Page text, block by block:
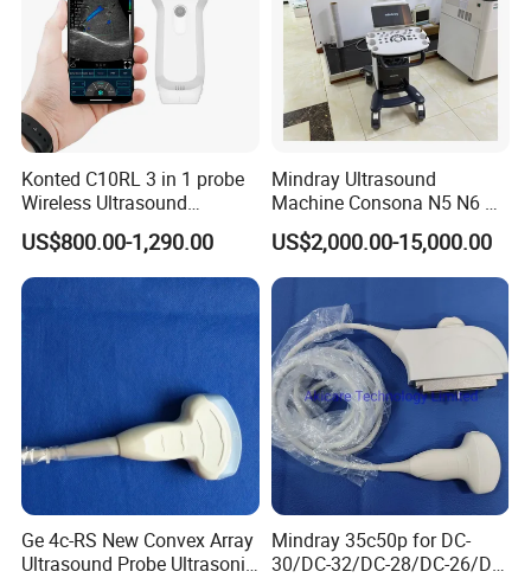
FAQ:
1)Q:Are you trading company or factory?
A:We are trading company who has more than 10 years
experiences on producing all kinds scale etc.
2)Q:Can i print our logo on the products and change
A:Yes, all color and pattern are available. We can also do
Konted C10RL 3 in 1 probe
Wireless Ultrasound
Scanner Handheld
Ultrasound Machine
IOS/Android/Windows
system with CE FDA
US$800.00-1,290.00
Mindray Ultrasound
Machine Consona N5 N6 N7
N8 Diagnostic Ultrasound
System Consona N Series
Color Doppler Ultrasound
Scan Machine
US$2,000.00-15,000.00
Ge 4c-RS New Convex Array
Ultrasound Probe Ultrasonic
Mindray 35c50p for DC-
30/DC-32/DC-28/DC-26/DC-